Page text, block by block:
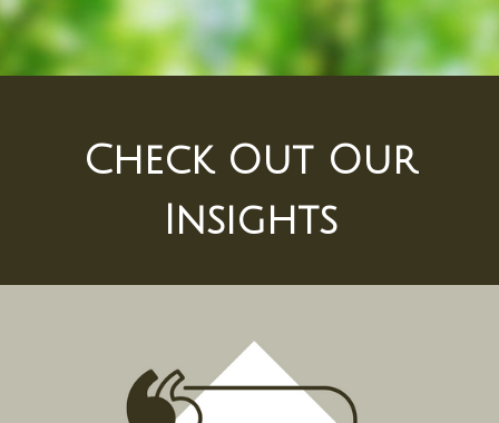
Check Out Our
Insights